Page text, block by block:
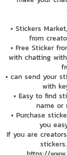
• Stickers
from
• Free Sticker
with chatting
• can send your
with
• Easy to find
name or
• Purchase
you
If you are